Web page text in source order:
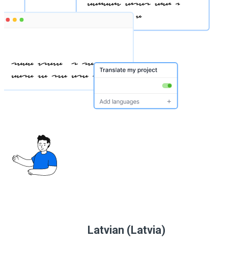
Latvian (Latvia)